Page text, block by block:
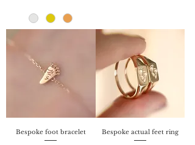
Bespoke foot bracelet Bespoke actual feet ring